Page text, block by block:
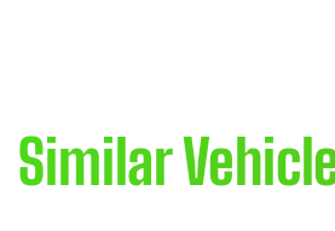
Similar